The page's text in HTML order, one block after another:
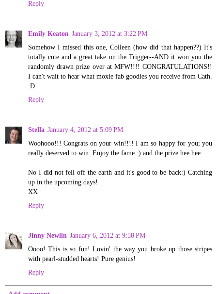
Reply
Emily Keaton January 3, 2012 at 3:22 PM
Somehow I missed this one, Colleen (how did that happen??) It's
totally cute and a great take on the Trigger--AND it won you the
randomly drawn prize over at MFW!!!! CONGRATULATIONS!!
I can't wait to hear what moxie fab goodies you receive from Cath.
:D
Reply
Stella January 4, 2012 at 5:09 PM
Woohooo!!! Congrats on your win!!!! I am so happy for you; you
really deserved to win. Enjoy the fame :) and the prize hee hee.
No I did not fell off the earth and it's good to be back:) Catching
up in the upcoming days!
XX
Reply
Jinny Newlin January 6, 2012 at 9:58 PM
Oooo! This is so fun! Lovin' the way you broke up those stripes
with pearl-studded hearts! Pure genius!
Reply